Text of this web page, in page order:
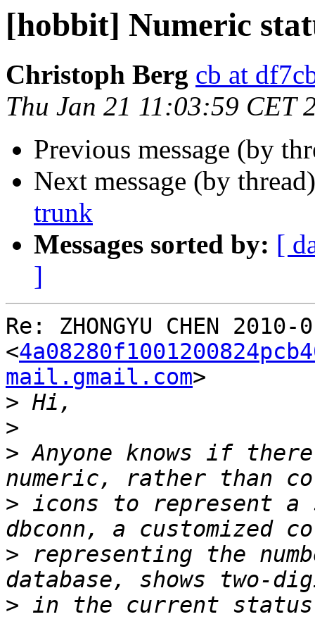
[hobbit] Numeric
Christoph Berg cb at
Thu Jan 21 11:03:59 CET
Previous message (by
Next message (by
trunk
Messages sorted by: [
]
Re: ZHONGYU CHEN 2010-
<
mail.gmail.com>
>
>
> Anyone knows if
> icons to represent a
> representing the
> in the current